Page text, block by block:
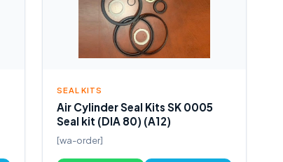
SEAL KITS
Air Cylinder Seal Kits SK 0005
Seal kit (DIA 80) (A12)
[wa-order]